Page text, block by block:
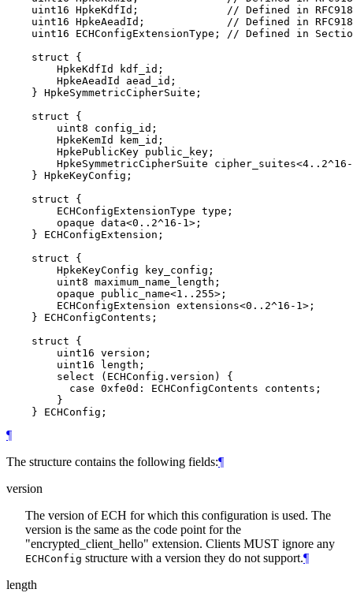
uint16 HpkeKdfId;              // Defined in
uint16 HpkeAeadId;             // Defined in
uint16 ECHConfigExtensionType; // Defined in
    struct {
        HpkeKdfId kdf_id;
        HpkeAeadId aead_id;
    } HpkeSymmetricCipherSuite;
    struct {
        uint8 config_id;
        HpkeKemId kem_id;
        HpkePublicKey public_key;
HpkeSymmetricCipherSuite
    } HpkeKeyConfig;
    struct {
        ECHConfigExtensionType type;
        opaque data<0..2^16-1>;
    } ECHConfigExtension;
    struct {
        HpkeKeyConfig key_config;
        uint8 maximum_name_length;
        opaque public_name<1..255>;
        ECHConfigExtension extensions<0..2^16-1>;
    } ECHConfigContents;
    struct {
        uint16 version;
        uint16 length;
        select (ECHConfig.version) {
          case 0xfe0d: ECHConfigContents contents;
        }
¶
The structure contains the following fields:¶
version
The version of ECH for which this configuration is used. The
version is the same as the code point for the
"encrypted_client_hello" extension. Clients MUST ignore any
ECHConfig structure with a version they do not support.¶
length